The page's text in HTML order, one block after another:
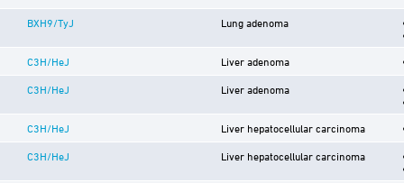
BXH9/TyJ Lung adenoma
C3H/HeJ Liver adenoma
C3H/HeJ Liver adenoma
C3H/HeJ Liver hepatocellular carcinoma
C3H/HeJ Liver hepatocellular carcinoma